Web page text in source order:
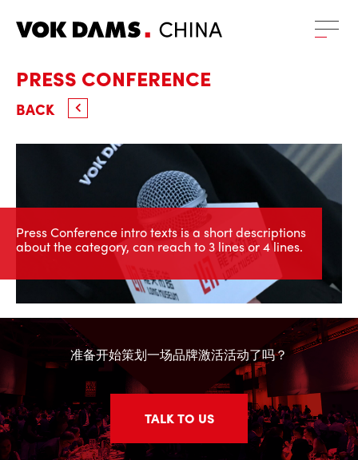
PRESS CONFERENCE
BACK
Press Conference intro texts is a short descriptions
about the category, can reach to 3 lines or 4 lines.
准备开始策划一场品牌激活活动了吗？
TALK TO US